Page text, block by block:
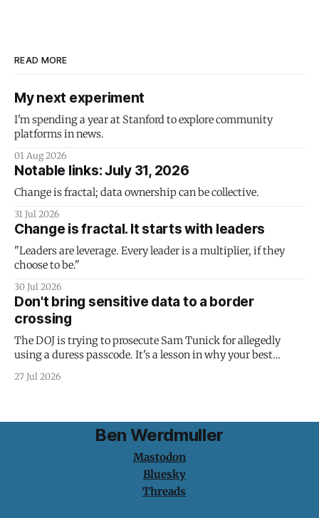
READ MORE
My next experiment
I'm spending a year at Stanford to explore community
platforms in news.
01 Aug 2026
Notable links: July 31, 2026
Change is fractal; data ownership can be collective.
31 Jul 2026
Change is fractal. It starts with leaders
"Leaders are leverage. Every leader is a multiplier, if they
choose to be."
30 Jul 2026
Don't bring sensitive data to a border
crossing
The DOJ is trying to prosecute Sam Tunick for allegedly
using a duress passcode. It's a lesson in why your best
protection is having nothing to protect.
27 Jul 2026
Ben Werdmuller
Mastodon
Bluesky
Threads